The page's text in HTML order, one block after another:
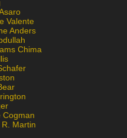
Valente
Anders
Chima
Cogman
Martin